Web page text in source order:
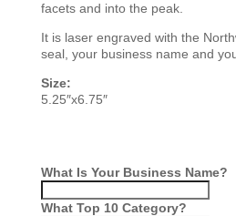
facets and into the peak.
It is laser engraved with the
seal, your business name and
Size:
5.25″x6.75″
What Is Your Business Name?
What Top 10 Category?